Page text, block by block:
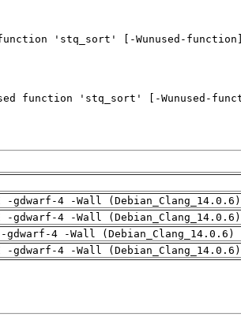
gdwarf-4 -Wall (Debian_Clang_14.0.6)
gdwarf-4 -Wall (Debian_Clang_14.0.6)
4 -Wall (Debian_Clang_14.0.6)
gdwarf-4 -Wall (Debian_Clang_14.0.6)